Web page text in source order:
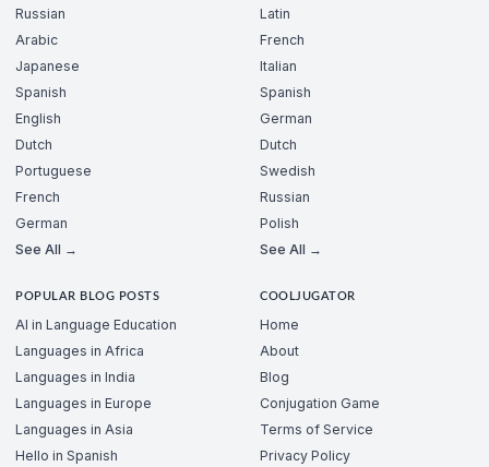
Russian
Arabic
Japanese
Spanish
English
Dutch
Portuguese
French
German
See All →
Latin
French
Italian
Spanish
German
Dutch
Swedish
Russian
Polish
See All →
POPULAR BLOG POSTS
AI in Language Education
Languages in Africa
Languages in India
Languages in Europe
Languages in Asia
Hello in Spanish
COOLJUGATOR
Home
About
Blog
Conjugation Game
Terms of Service
Privacy Policy